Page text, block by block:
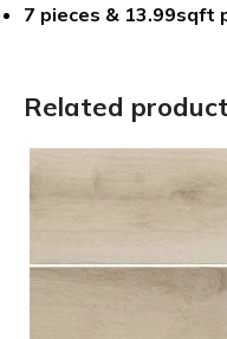
7 pieces & 13.99sqft
Related